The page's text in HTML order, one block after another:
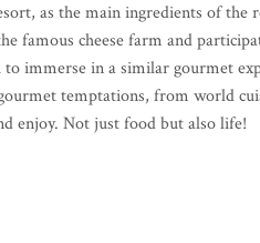
as the main ingredients of the
famous cheese farm and
immerse in a similar gourmet
temptations, from world
enjoy. Not just food but also life!